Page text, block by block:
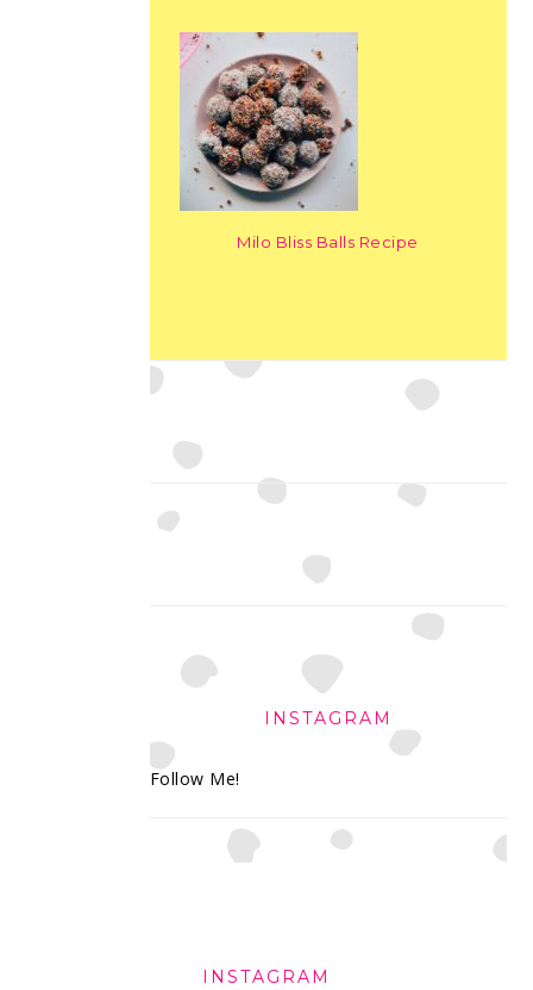
Milo Bliss Balls Recipe
INSTAGRAM
Follow Me!
INSTAGRAM